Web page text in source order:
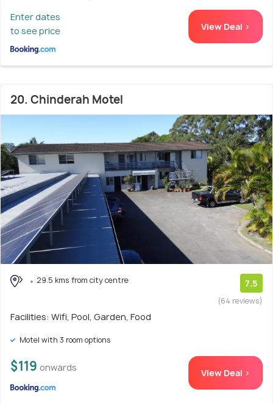
Enter dates
to see price
View Deal >
20. Chinderah Motel
29.5 kms from city centre 7.5
(64 reviews)
Facilities: Wifi, Pool, Garden, Food
Motel with 3 room options
$119 onwards View Deal >